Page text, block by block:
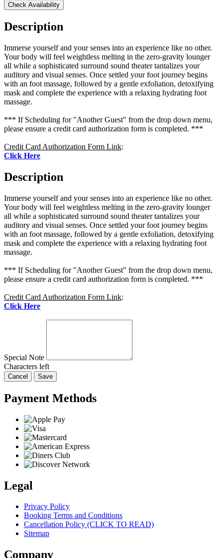
Check Availability
Description
Immerse yourself and your senses into an experience like no other.
Your body will feel weightless melting in the zero-gravity lounger
all while a sophisticated surround sound theater tantalizes your
auditory and visual senses. Once settled your foot journey begins
with an foot massage, followed by a gentle exfoliation, detoxifying
mask and complete the experience with a relaxing hydrating foot
massage.
*** If Scheduling for "Another Guest" from the drop down menu,
please ensure a credit card authorization form is completed. ***
Credit Card Authorization Form Link:
Click Here
Description
Immerse yourself and your senses into an experience like no other.
Your body will feel weightless melting in the zero-gravity lounger
all while a sophisticated surround sound theater tantalizes your
auditory and visual senses. Once settled your foot journey begins
with an foot massage, followed by a gentle exfoliation, detoxifying
mask and complete the experience with a relaxing hydrating foot
massage.
*** If Scheduling for "Another Guest" from the drop down menu,
please ensure a credit card authorization form is completed. ***
Credit Card Authorization Form Link:
Click Here
Special Note
Characters left
Cancel Save
Payment Methods
Legal
Privacy Policy
Booking Terms and Conditions
Cancellation Policy (CLICK TO READ)
Sitemap
Company